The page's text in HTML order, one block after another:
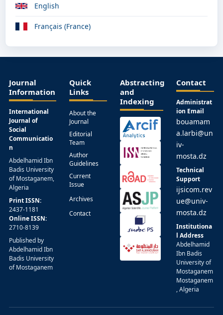
English
Français (France)
Journal
Information
International
Journal of
Social
Communicatio
n
Abdelhamid Ibn
Badis University
of Mostaganem,
Algeria
Print ISSN:
2437-1181
Online ISSN:
2710-8139
Published by
Abdelhamid Ibn
Badis University
of Mostaganem
Quick
Links
About the
Journal
Editorial
Team
Author
Guidelines
Current
Issue
Archives
Contact
Abstracting
and
Indexing
Contact
Administrat
ion Email
bouamam
a.larbi@un
iv-
mosta.dz
Technical
Support
ijsicom.rev
ue@univ-
mosta.dz
Institutiona
l Address
Abdelhamid
Ibn Badis
University of
Mostaganem
Mostaganem
, Algeria